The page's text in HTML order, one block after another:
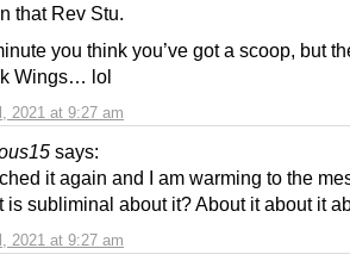
2021 at 9:27 am
that Rev Stu.
you think you’ve got a scoop, but
Wings… lol
says:
2021 at 9:27 am
it again and I am warming to the
is subliminal about it? About it about it